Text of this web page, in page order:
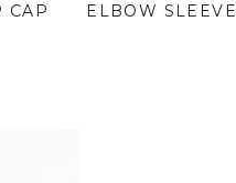
CAP ELBOW SLEEVE